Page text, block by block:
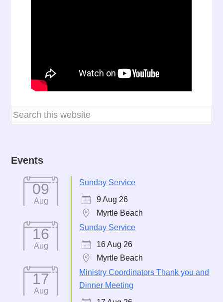
Events
09
Aug
Sunday Service
9 Aug 26
Myrtle Beach
16
Aug
Sunday Service
16 Aug 26
Myrtle Beach
17
Aug
Ministry Coordinators Thank you and
Dinner Meeting